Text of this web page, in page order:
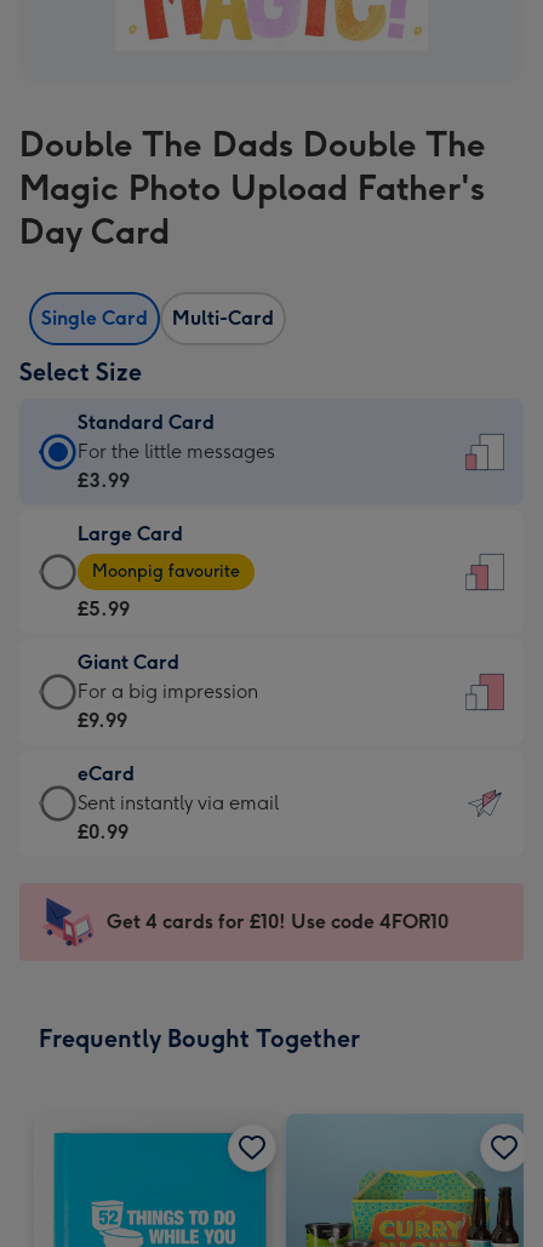
Double The Dads Double The
Magic Photo Upload Father's
Day Card
Single Card Multi-Card
Select Size
Standard Card
Standard
Card
£3.99
-
For
little
messages
-
132
x
185
For the little messages
£3.99
Large Card
Large
Card
-
£5.99
-
Moonpig
-
Dimensions:
205
mm
Moonpig favourite
£5.99
Giant Card
Giant
Card
£9.99
-
For
impression
-
x
For a big impression
£9.99
eCard
eCard
-
Sent
instantly
Sent instantly via email
£0.99
Get 4 cards for £10! Use code 4FOR10
Frequently Bought Together